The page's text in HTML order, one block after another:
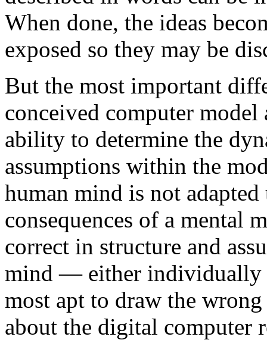
When done, the ideas
exposed so they may be
But the most important
conceived computer
ability to determine the
assumptions within the
human mind is not
consequences of a mental
correct in structure and
mind — either individually
most apt to draw the
about the digital computer